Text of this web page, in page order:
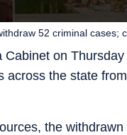
Cabinet on
across the state
52 criminal
the